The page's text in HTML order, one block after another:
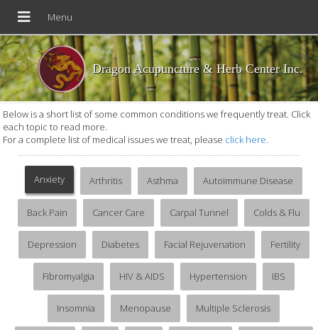
Dragon Acupuncture & Herb Center Inc.
Below is a short list of some common conditions we frequently treat. Click
each topic to read more.
For a complete list of medical issues we treat, please click here.
Anxiety Arthritis Asthma Autoimmune Disease
Back Pain Cancer Care Carpal Tunnel Colds & Flu
Depression Diabetes Facial Rejuvenation Fertility
Fibromyalgia HIV & AIDS Hypertension IBS
Insomnia Menopause Multiple Sclerosis